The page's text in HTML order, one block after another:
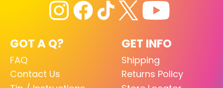
GOT A Q?
FAQ
Contact Us
GET INFO
Shipping
Returns Policy